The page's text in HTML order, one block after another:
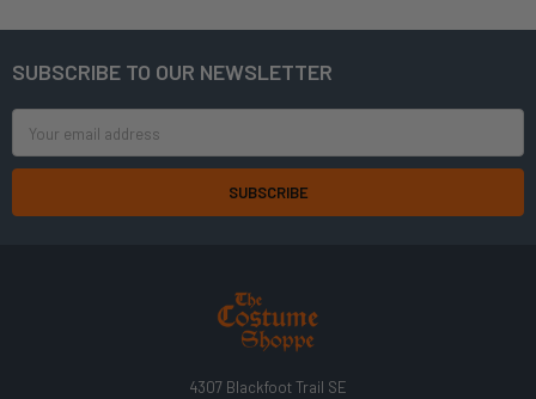
Footer
SUBSCRIBE TO OUR NEWSLETTER
Address
4307 Blackfoot Trail SE